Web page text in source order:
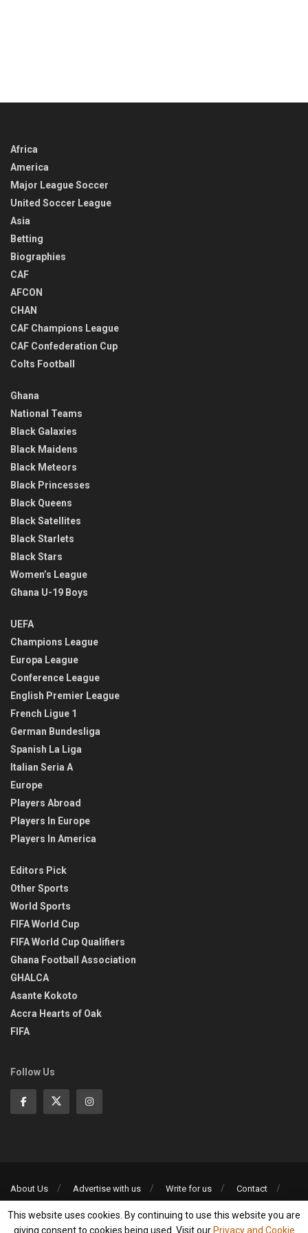
Africa
America
Major League Soccer
United Soccer League
Asia
Betting
Biographies
CAF
AFCON
CHAN
CAF Champions League
CAF Confederation Cup
Colts Football
Ghana
National Teams
Black Galaxies
Black Maidens
Black Meteors
Black Princesses
Black Queens
Black Satellites
Black Starlets
Black Stars
Women’s League
Ghana U-19 Boys
UEFA
Champions League
Europa League
Conference League
English Premier League
French Ligue 1
German Bundesliga
Spanish La Liga
Italian Seria A
Europe
Players Abroad
Players In Europe
Players In America
Editors Pick
Other Sports
World Sports
FIFA World Cup
FIFA World Cup Qualifiers
Ghana Football Association
GHALCA
Asante Kokoto
Accra Hearts of Oak
FIFA
Follow Us
About Us Advertise with us Write for us
Contact
©2013-2026 | All rights reserved
This website uses cookies. By continuing to use this website you are
giving consent to cookies being used. Visit our Privacy and Cookie